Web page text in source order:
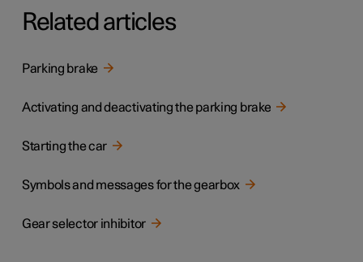
Related articles
Parking brake
Activating and deactivating the parking brake
Starting the car
Symbols and messages for the gearbox
Gear selector inhibitor